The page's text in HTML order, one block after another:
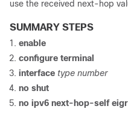
use the received next-hop
SUMMARY STEPS
enable
configure terminal
interface type number
no shut
no ipv6 next-hop-self